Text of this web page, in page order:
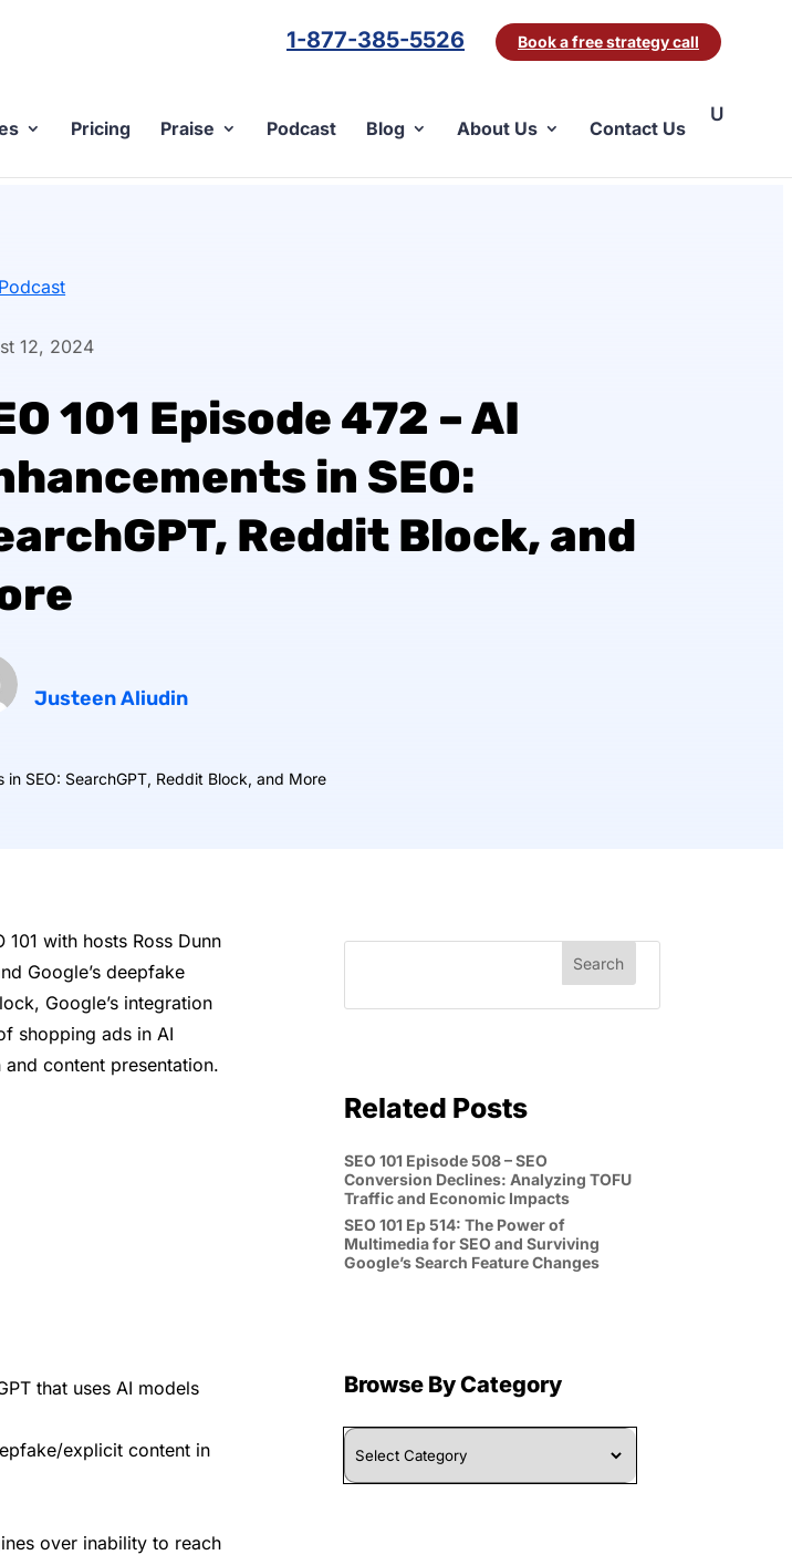
1-877-385-5526 Book a free strategy call
Pricing Praise Podcast Blog About Us Contact Us
12, 2024
101 Episode 472 – AI
in SEO:
Reddit Block, and
Justeen Aliudin
in SEO: SearchGPT, Reddit Block, and More
with hosts Ross Dunn
Google’s deepfake
Google’s integration
shopping ads in AI
content presentation.
that uses AI models
explicit content in
over inability to reach
Related Posts
SEO 101 Episode 508 – SEO
Conversion Declines: Analyzing TOFU
Traffic and Economic Impacts
SEO 101 Ep 514: The Power of
Multimedia for SEO and Surviving
Google’s Search Feature Changes
Browse By Category
Browse
By
Category